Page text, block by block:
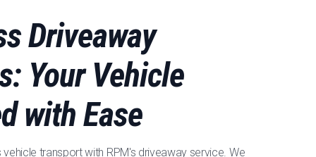
Driveaway
Your Vehicle
with Ease
transport with RPM's driveaway service. We